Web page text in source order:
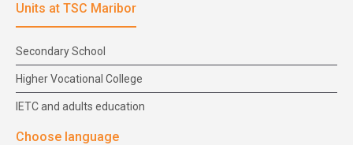
Units at TSC Maribor
Secondary School
Higher Vocational College
IETC and adults education
Choose language